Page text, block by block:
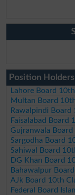
Position
Lahore Board
Multan Board
Rawalpindi
Faisalabad Board
Gujranwala
Sargodha Board
Sahiwal Board
DG Khan Board
Bahawalpur
AJk Board 10th
Federal Board